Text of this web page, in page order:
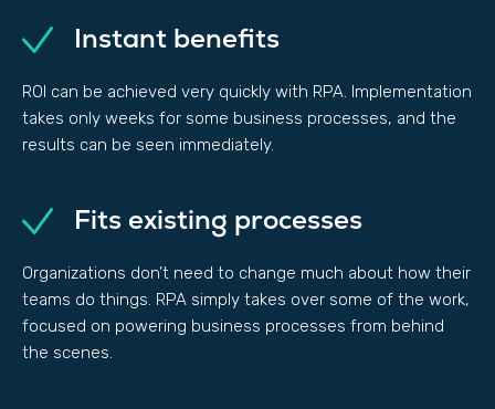
Instant benefits
ROI can be achieved very quickly with RPA. Implementation
takes only weeks for some business processes, and the
results can be seen immediately.
Fits existing processes
Organizations don’t need to change much about how their
teams do things. RPA simply takes over some of the work,
focused on powering business processes from behind
the scenes.